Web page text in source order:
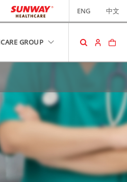
ENG 中文
GROUP
CART
in your cart!
VIEW CART